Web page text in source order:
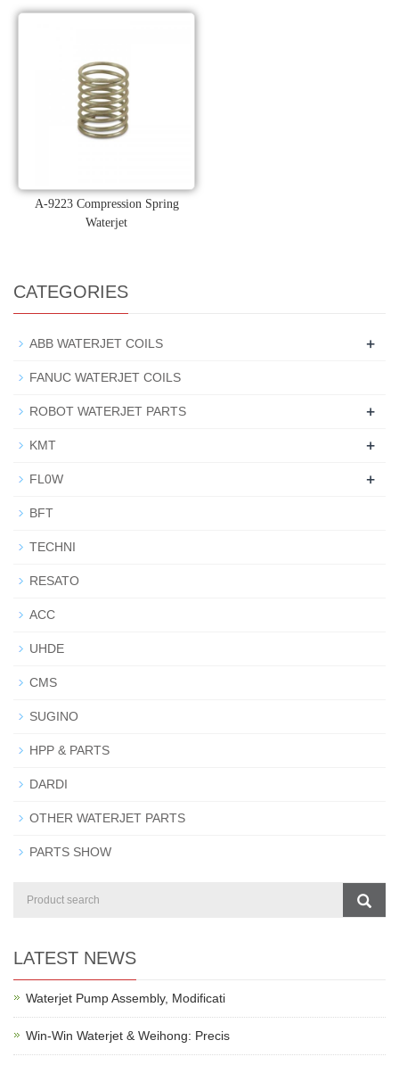
A-9223 Compression Spring
Waterjet
CATEGORIES
ABB WATERJET COILS +
FANUC WATERJET COILS
ROBOT WATERJET PARTS +
KMT +
FL0W +
BFT
TECHNI
RESATO
ACC
UHDE
CMS
SUGINO
HPP & PARTS
DARDI
OTHER WATERJET PARTS
PARTS SHOW
LATEST NEWS
Waterjet Pump Assembly, Modificati
Win-Win Waterjet & Weihong: Precis